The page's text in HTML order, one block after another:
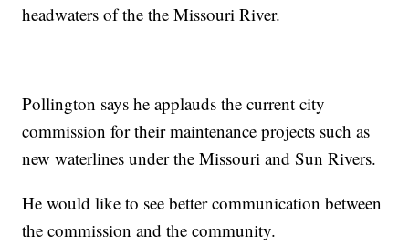
headwaters of the the Missouri River.
Pollington says he applauds the current city
commission for their maintenance projects such as
new waterlines under the Missouri and Sun Rivers.
He would like to see better communication between
the commission and the community.